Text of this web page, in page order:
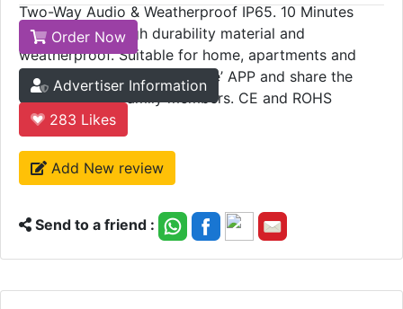
Two-Way Audio & Weatherproof IP65. 10 Minutes
Quick Set-up. High durability material and
weatherproof. Suitable for home, apartments and
hotels. Add to ‘Marrath Home’ APP and share the
device with all family members. CE and ROHS
certified.
Order Now
Advertiser Information
283 Likes
Add New review
Send to a friend :